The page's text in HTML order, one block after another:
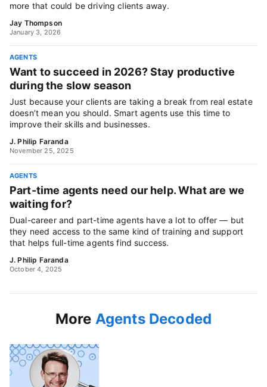
more that could be driving clients away.
Jay Thompson
January 3, 2026
AGENTS
Want to succeed in 2026? Stay productive
during the slow season
Just because your clients are taking a break from real estate
doesn’t mean you should. Smart agents use this time to
improve their skills and businesses.
J. Philip Faranda
November 25, 2025
AGENTS
Part-time agents need our help. What are we
waiting for?
Dual-career and part-time agents have a lot to offer — but
they need access to the same kind of training and support
that helps full-time agents find success.
J. Philip Faranda
October 4, 2025
More Agents Decoded